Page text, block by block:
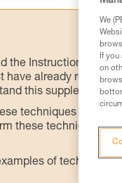
the Instructions for
have already read
this
techniques
these techniques
of techniques
We
If
on